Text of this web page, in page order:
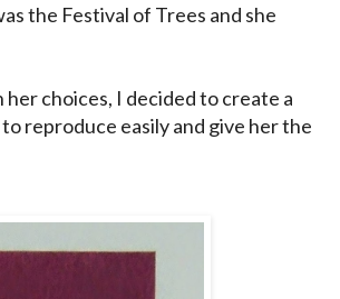
the Festival of Trees and she
choices, I decided to create a
reproduce easily and give her the